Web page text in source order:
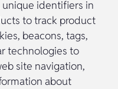
identifiers in
to track product
beacons, tags,
technologies to
site navigation,
about